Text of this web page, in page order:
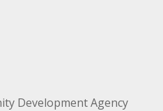
Development Agency